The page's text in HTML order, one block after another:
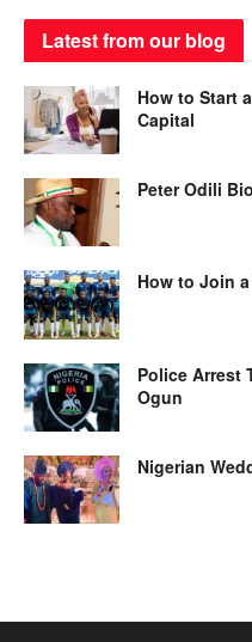
Latest from our blog
How to Start
Capital
Peter Odili
How to Join
Police Arrest
Ogun
Nigerian